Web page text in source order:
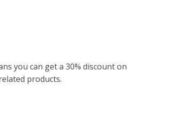
you can get a 30% discount on
products.